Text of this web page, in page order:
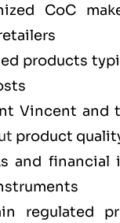
CoC
products
Vincent and
product
and
regulated